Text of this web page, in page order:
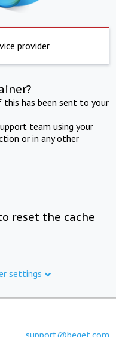
provider
has been sent to your
team using your
or in any other
reset the cache
settings
support@beget.com